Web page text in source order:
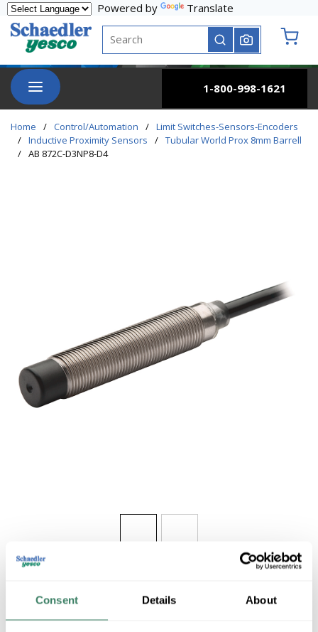
Consent Details About
Skip to main content
Powered by
Translate
Site Search
submit search
menu
1-800-998-1621
Home / Control/Automation / Limit Switches-Sensors-Encoders
/ Inductive Proximity Sensors / Tubular World Prox 8mm Barrell
/ AB 872C-D3NP8-D4